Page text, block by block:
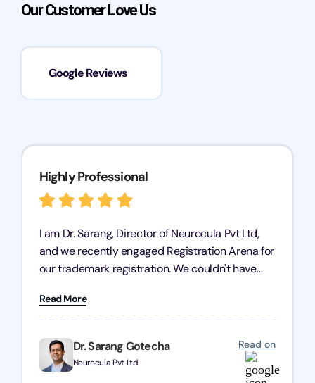
Our Customer Love Us
Google Reviews
Dr. Sarang Gotecha
Neurocula Pvt Ltd
Read on
Highly Professional
I am Dr. Sarang, Director of Neurocula Pvt Ltd,
and we recently engaged Registration Arena for
our trademark registration. We couldn't have
professional, efficient, and knowledgeable. They
guided us through the process with expertise,
ensuring everything was handled smoothly and
on time. We highly recommend Registration
Arena for their excellent trademark registration
Read More